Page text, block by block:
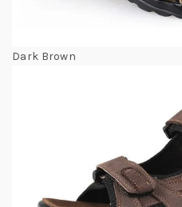
Dark Brown